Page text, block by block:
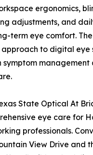
ergonomics,
adjustments, and
term eye comfort. The
approach to digital eye
symptom management
State Optical At
eye care for
professionals.
View Drive and